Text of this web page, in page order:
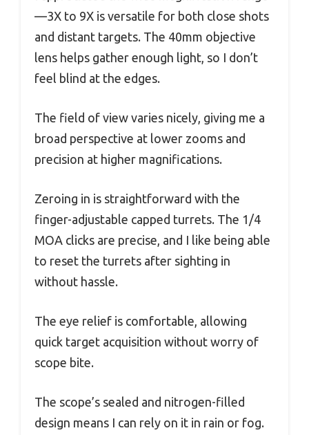
—3X to 9X is versatile for both close shots
and distant targets. The 40mm objective
lens helps gather enough light, so I don’t
feel blind at the edges.
The field of view varies nicely, giving me a
broad perspective at lower zooms and
precision at higher magnifications.
Zeroing in is straightforward with the
finger-adjustable capped turrets. The 1/4
MOA clicks are precise, and I like being able
to reset the turrets after sighting in
without hassle.
The eye relief is comfortable, allowing
quick target acquisition without worry of
scope bite.
The scope’s sealed and nitrogen-filled
design means I can rely on it in rain or fog.